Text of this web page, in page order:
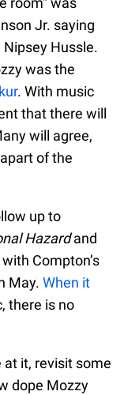
Jr. saying
Hussle.
was the
. With music
that there will
will agree,
of the
up to
Hazardand
with Compton’s
May. When it
there is no
at it, revisit some
dope Mozzy